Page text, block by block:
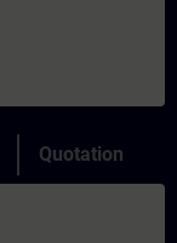
Quotation